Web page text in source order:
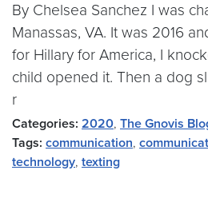
By Chelsea Sanchez I was
Manassas, VA. It was 2016
for Hillary for America, I
child opened it. Then a dog
r
Categories: 2020, The Gnovis
Tags: communication,
technology, texting